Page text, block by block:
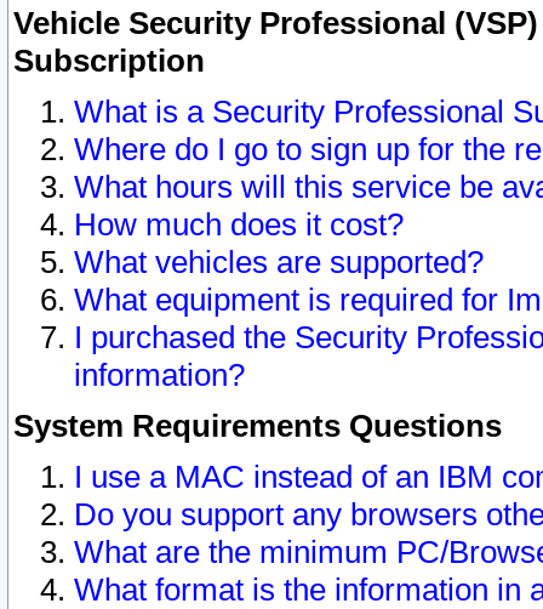
Vehicle Security Professional
Subscription
What is a Security Professional
Where do I go to sign up for the
What hours will this service be
How much does it cost?
What vehicles are supported?
What equipment is required for
I purchased the Security
information?
System Requirements Questions
I use a MAC instead of an IBM
Do you support any browsers
What are the minimum PC/
What format is the information in